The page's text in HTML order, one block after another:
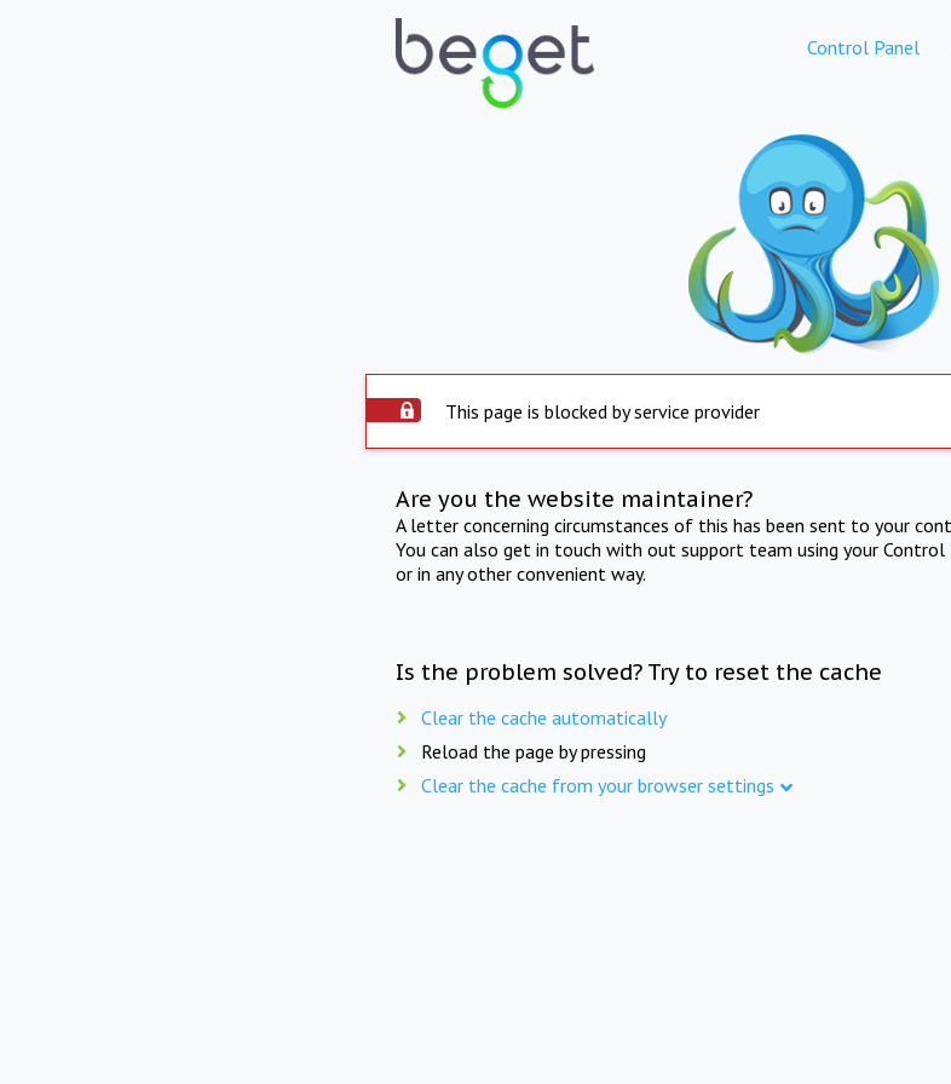
Control Panel
This page is blocked by service provider
Are you the website maintainer?
A letter concerning circumstances of this has been sent to your
You can also get in touch with out support team using your Control
or in any other convenient way.
Is the problem solved? Try to reset the cache
Clear the cache automatically
Reload the page by pressing
Clear the cache from your browser settings